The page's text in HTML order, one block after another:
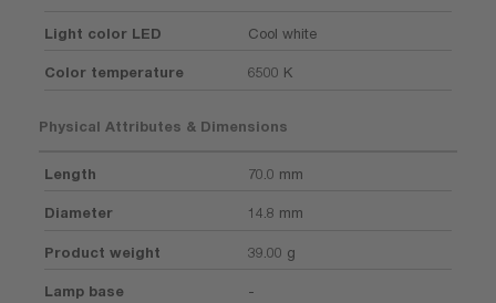
Light color LED Cool white
Color temperature 6500 K
Physical Attributes & Dimensions
Length 70.0 mm
Diameter 14.8 mm
Product weight 39.00 g
Lamp base -